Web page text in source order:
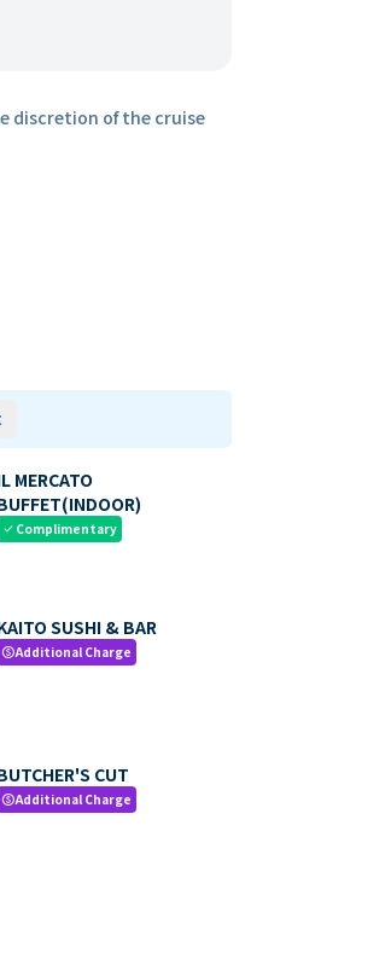
discretion of the cruise
MERCATO
check Complimentary
SUSHI & BAR
paidAdditional Charge
CUT
paidAdditional Charge